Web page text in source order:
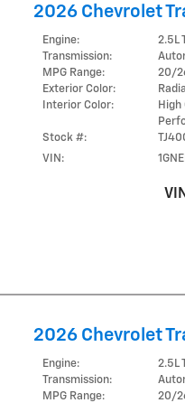
2026 Chevrolet
Engine:
2.5L
Transmission:
MPG Range:
20/
Exterior Color:
Interior Color:
High
Stock #:
VIN:
2026 Chevrolet
Engine:
2.5L
Transmission:
MPG Range:
20/